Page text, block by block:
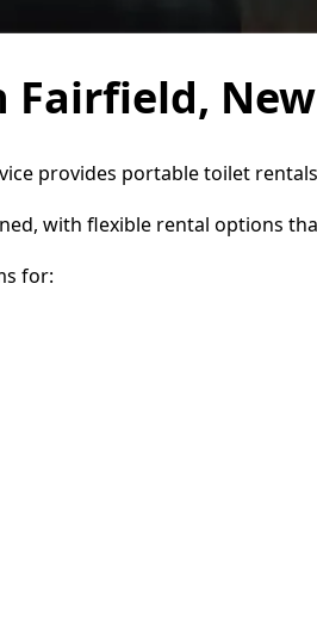
New
provides portable toilet
with flexible rental options
for: